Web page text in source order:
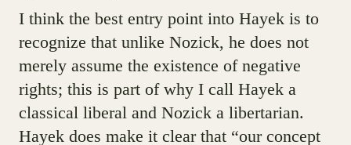
I think the best entry point into Hayek is to
recognize that unlike Nozick, he does not
merely assume the existence of negative
rights; this is part of why I call Hayek a
classical liberal and Nozick a libertarian.
Hayek does make it clear that “our concept